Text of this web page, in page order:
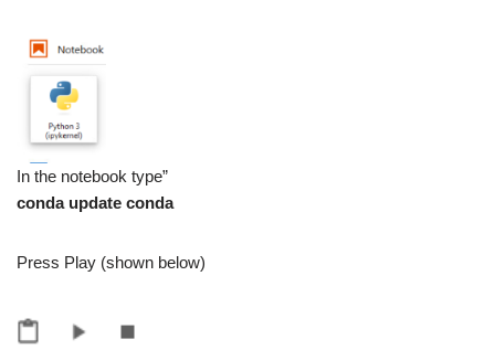
In the notebook type”
conda update conda
Press Play (shown below)